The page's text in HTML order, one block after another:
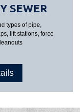
SEWER
types of pipe,
lift stations, force